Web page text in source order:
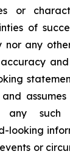
or
of
nor any
such
looking
or